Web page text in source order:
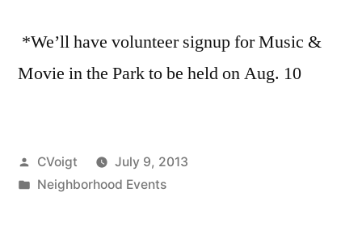
*We’ll have volunteer signup for Music &
Movie in the Park to be held on Aug. 10
Posted
by
CVoigt
July 9, 2013
Posted
Neighborhood Events